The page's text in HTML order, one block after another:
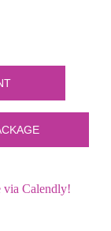
via Calendly!